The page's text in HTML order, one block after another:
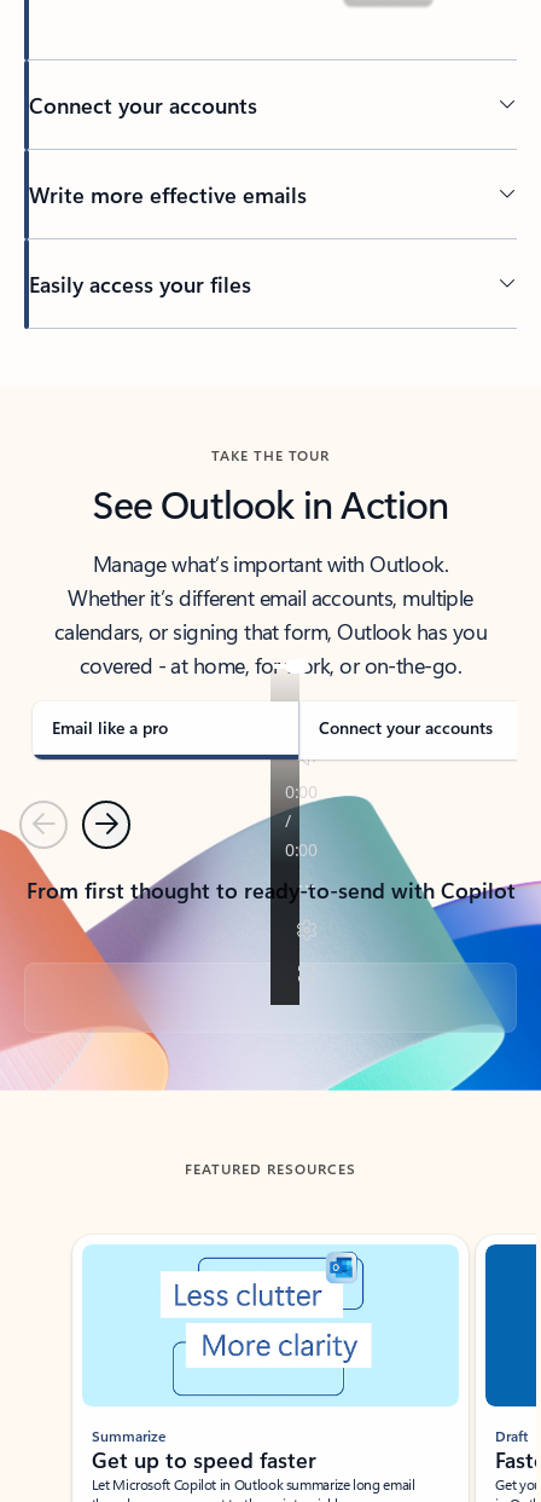
Connect your accounts
Write more effective emails
Easily access your files
TAKE THE TOUR
See Outlook in Action
Manage what’s important with Outlook.
Whether it’s different email accounts, multiple
calendars, or signing that form, Outlook has you
covered - at home, for work, or on-the-go.
Email like a pro Connect your accounts
PreviousNext
From first thought to ready-to-send with Copilot
Back to tabs
FEATURED RESOURCES
Showing slide 1 of 3
Summarize
Get up to speed faster ​
Let Microsoft Copilot in Outlook summarize long email
Draft
Get